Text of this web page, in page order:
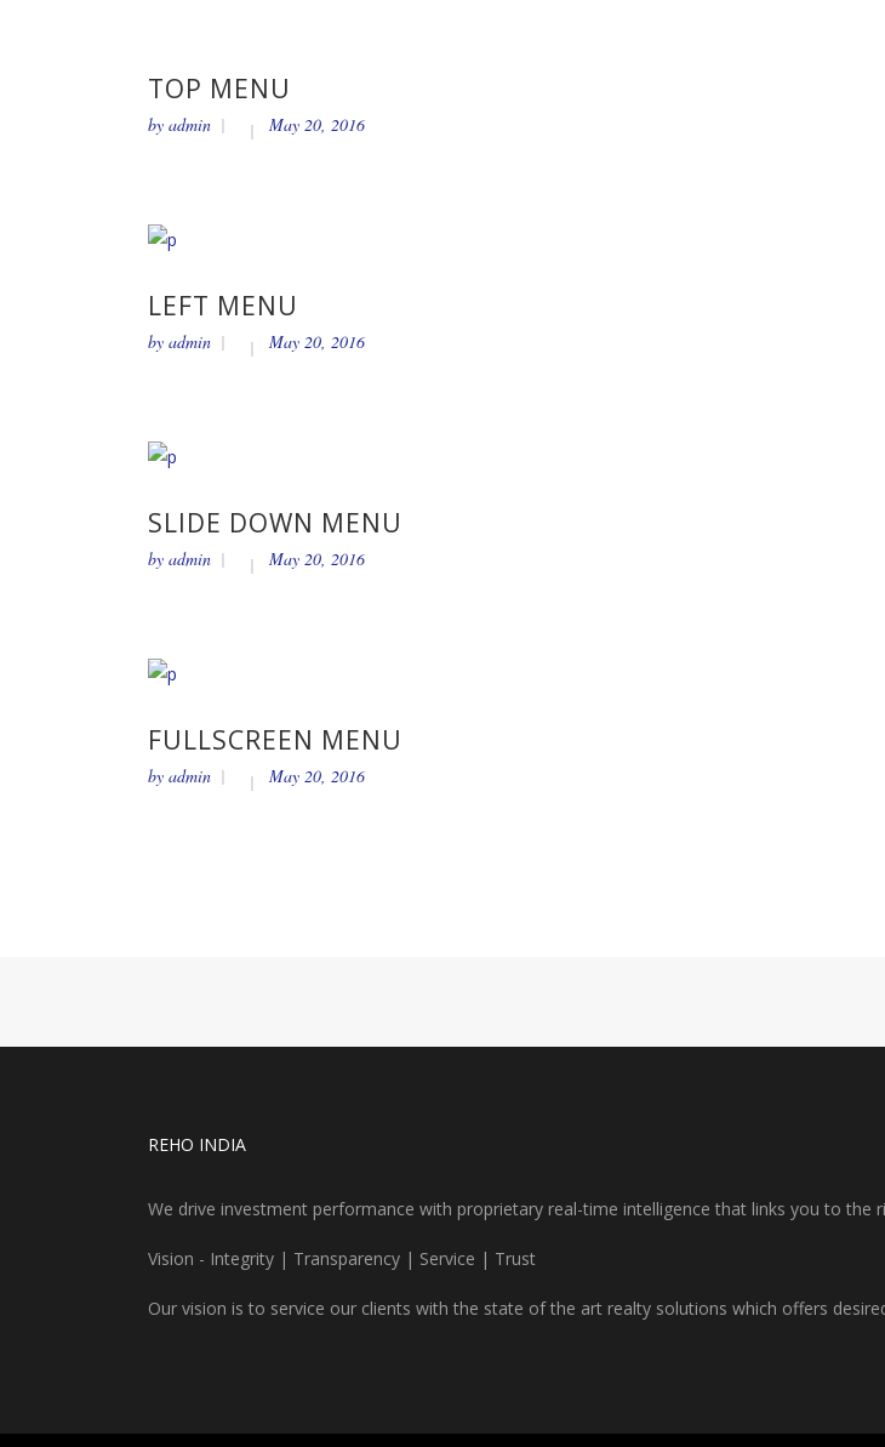
TOP MENU
by admin May 20, 2016
LEFT MENU
by admin May 20, 2016
SLIDE DOWN MENU
by admin May 20, 2016
FULLSCREEN MENU
by admin May 20, 2016
REHO INDIA
We drive investment performance with proprietary real-time intelligence that links you to
Vision - Integrity | Transparency | Service | Trust
Our vision is to service our clients with the state of the art realty solutions which offers